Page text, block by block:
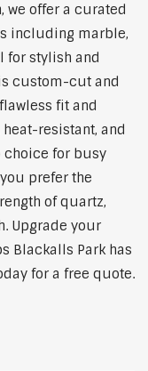
we offer a curated
including marble,
for stylish and
custom-cut and
fit and
resistant, and
choice for busy
prefer the
of quartz,
Upgrade your
Blackalls Park has
for a free quote.